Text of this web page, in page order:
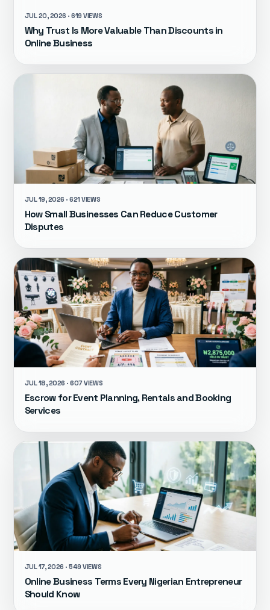
JUL 20, 2026 · 619 VIEWS
Why Trust Is More Valuable Than Discounts in
Online Business
JUL 19, 2026 · 621 VIEWS
How Small Businesses Can Reduce Customer
Disputes
JUL 18, 2026 · 607 VIEWS
Escrow for Event Planning, Rentals and Booking
Services
JUL 17, 2026 · 549 VIEWS
Online Business Terms Every Nigerian Entrepreneur
Should Know